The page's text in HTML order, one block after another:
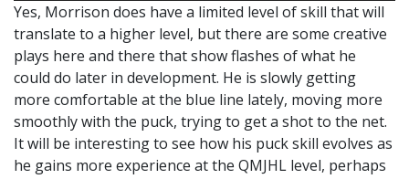
Yes, Morrison does have a limited level of skill that will
translate to a higher level, but there are some creative
plays here and there that show flashes of what he
could do later in development. He is slowly getting
more comfortable at the blue line lately, moving more
smoothly with the puck, trying to get a shot to the net.
It will be interesting to see how his puck skill evolves as
he gains more experience at the QMJHL level, perhaps